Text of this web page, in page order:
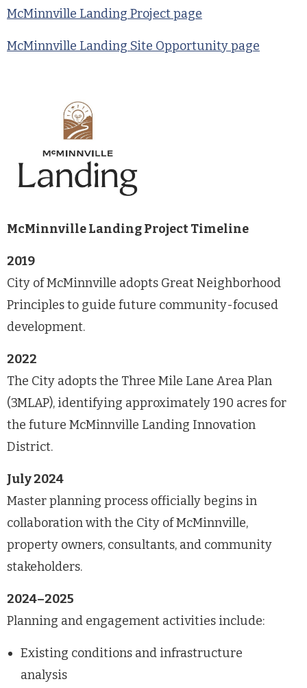
McMinnville Landing Project page
McMinnville Landing Site Opportunity page
McMinnville Landing Project Timeline
2019
City of McMinnville adopts Great Neighborhood
Principles to guide future community-focused
development.
2022
The City adopts the Three Mile Lane Area Plan
(3MLAP), identifying approximately 190 acres for
the future McMinnville Landing Innovation
District.
July 2024
Master planning process officially begins in
collaboration with the City of McMinnville,
property owners, consultants, and community
stakeholders.
2024–2025
Planning and engagement activities include:
Existing conditions and infrastructure
analysis